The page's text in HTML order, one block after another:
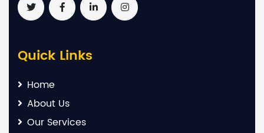
Quick Links
Home
About Us
Our Services